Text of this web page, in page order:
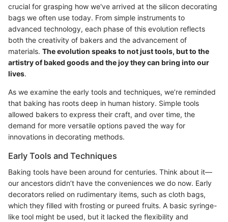
crucial for grasping how we've arrived at the silicon decorating
bags we often use today. From simple instruments to
advanced technology, each phase of this evolution reflects
both the creativity of bakers and the advancement of
materials. The evolution speaks to not just tools, but to the
artistry of baked goods and the joy they can bring into our
lives.
As we examine the early tools and techniques, we’re reminded
that baking has roots deep in human history. Simple tools
allowed bakers to express their craft, and over time, the
demand for more versatile options paved the way for
innovations in decorating methods.
Early Tools and Techniques
Baking tools have been around for centuries. Think about it—
our ancestors didn’t have the conveniences we do now. Early
decorators relied on rudimentary items, such as cloth bags,
which they filled with frosting or pureed fruits. A basic syringe-
like tool might be used, but it lacked the flexibility and